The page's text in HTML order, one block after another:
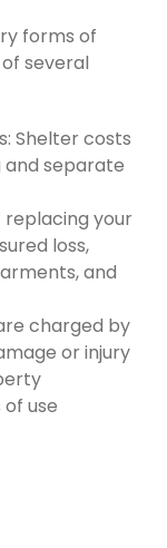
forms of
several
Shelter costs
and separate
replacing your
loss,
and
charged by
or injury
use